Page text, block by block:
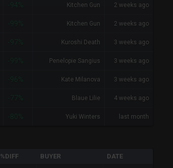
Kitchen Gun 2 weeks ago
Kitchen Gun 2 weeks ago
Kuroshi Death 3 weeks ago
Penelopie Sangius 3 weeks ago
Kate Milanova 3 weeks ago
Blaue Lilie 4 weeks ago
-80% Yuki Winters last month
%DIFF BUYER DATE